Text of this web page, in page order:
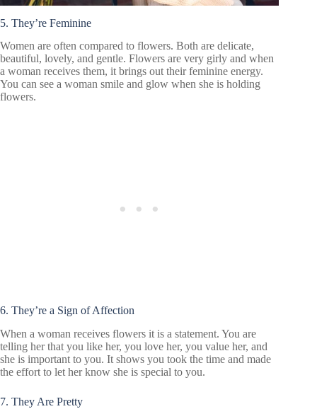
5. They’re Feminine
Women are often compared to flowers. Both are delicate,
beautiful, lovely, and gentle. Flowers are very girly and when
a woman receives them, it brings out their feminine energy.
You can see a woman smile and glow when she is holding
flowers.
6. They’re a Sign of Affection
When a woman receives flowers it is a statement. You are
telling her that you like her, you love her, you value her, and
she is important to you. It shows you took the time and made
the effort to let her know she is special to you.
7. They Are Pretty